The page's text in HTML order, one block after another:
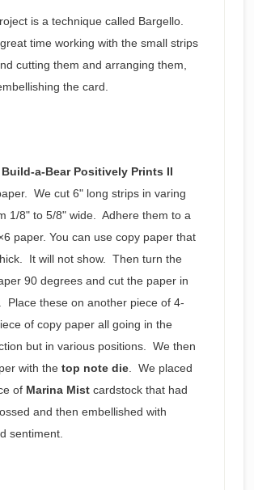
is a technique called Bargello.
time working with the small strips
cutting them and arranging them,
the card.
a-Bear Positively Prints II
We cut 6" long strips in varing
1/8" to 5/8" wide. Adhere them to a
paper. You can use copy paper that
It will not show. Then turn the
90 degrees and cut the paper in
Place these on another piece of 4-
of copy paper all going in the
but in various positions. We then
with the top note die. We placed
of Marina Mist cardstock that had
and then embellished with
sentiment.